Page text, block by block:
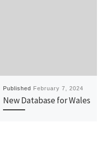
Published February 7, 2024
New Database for Wales